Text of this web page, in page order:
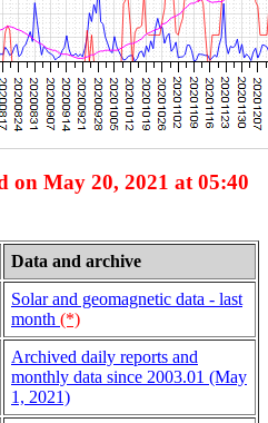
on May 20, 2021 at 05:40
Data and archive
Solar and geomagnetic data - last
month (*)
Archived daily reports and
monthly data since 2003.01 (May
1, 2021)